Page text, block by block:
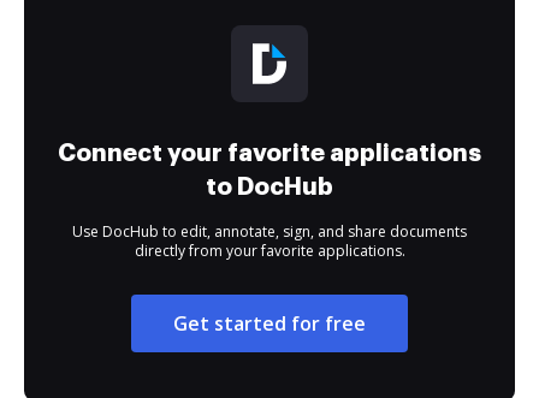
Connect your favorite applications
to DocHub
Use DocHub to edit, annotate, sign, and share documents
directly from your favorite applications.
Get started for free